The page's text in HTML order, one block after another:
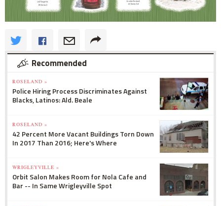
Recommended
ROSELAND »
Police Hiring Process Discriminates Against
Blacks, Latinos: Ald. Beale
ROSELAND »
42 Percent More Vacant Buildings Torn Down
In 2017 Than 2016; Here's Where
WRIGLEYVILLE »
Orbit Salon Makes Room for Nola Cafe and
Bar -- In Same Wrigleyville Spot